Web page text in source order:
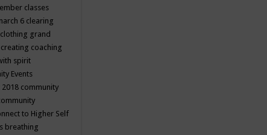
classes
6 clearing
clothing grand
coaching
spirit
Events
community
to Higher Self
breathing